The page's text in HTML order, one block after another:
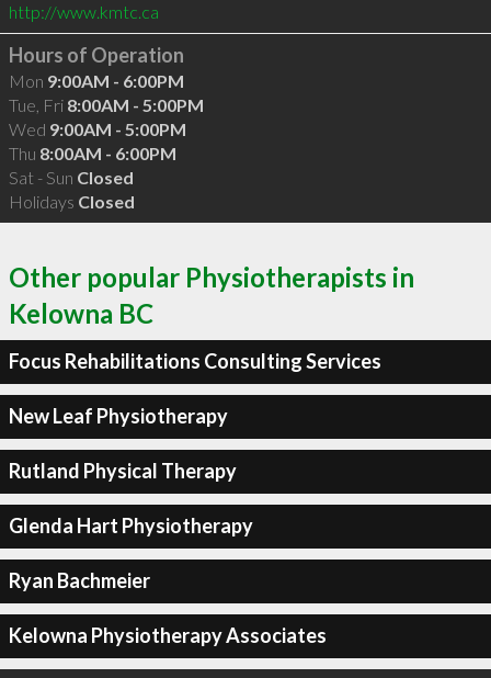
http://www.kmtc.ca
Hours of Operation
Mon 9:00AM - 6:00PM
Tue, Fri 8:00AM - 5:00PM
Wed 9:00AM - 5:00PM
Thu 8:00AM - 6:00PM
Sat - Sun Closed
Holidays Closed
Other popular Physiotherapists in
Kelowna BC
Focus Rehabilitations Consulting Services
New Leaf Physiotherapy
Rutland Physical Therapy
Glenda Hart Physiotherapy
Ryan Bachmeier
Kelowna Physiotherapy Associates